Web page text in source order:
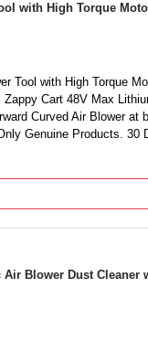
with High Torque
Tool with High Torque
Zappy Cart 48V Max
Curved Air Blower at
Genuine Products. 30
Air Blower Dust Cleaner